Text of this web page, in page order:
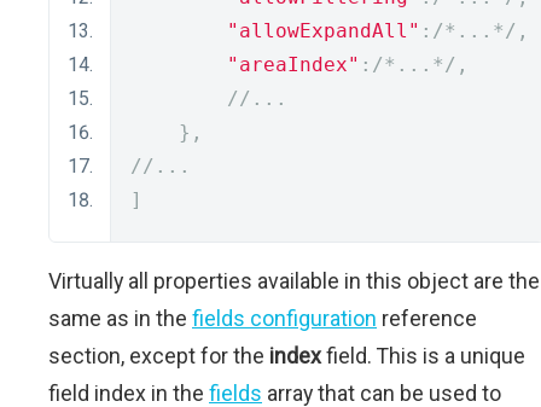
"allowExpandAll" : /*...*/ ,
"areaIndex" : /*...*/ ,
//...
},
//...
]
Virtually all properties available in this object are the
same as in the fields configuration reference
section, except for the indexfield. This is a unique
field index in the fields array that can be used to